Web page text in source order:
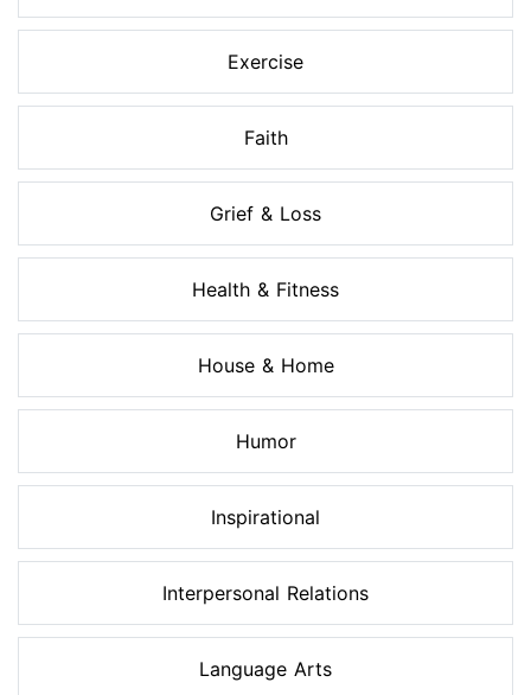
Exercise
Faith
Grief & Loss
Health & Fitness
House & Home
Humor
Inspirational
Interpersonal Relations
Language Arts